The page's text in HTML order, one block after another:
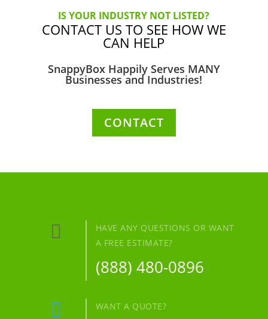
IS YOUR INDUSTRY NOT LISTED?
CONTACT US TO SEE HOW WE
CAN HELP
SnappyBox Happily Serves MANY
Businesses and Industries!
CONTACT

HAVE ANY QUESTIONS OR WANT
A FREE ESTIMATE?
(888) 480-0896
 WANT A QUOTE?